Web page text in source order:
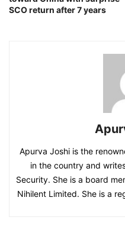
SCO return after 7 years
Apurva Joshi is the
in the country and
Security. She is a board
Nihilent Limited. She is a